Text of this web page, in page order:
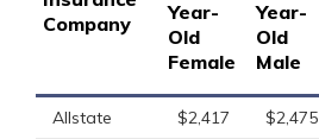
Company
Year-
Old
Female
Year-
Old
Male
Allstate $2,417 $2,475